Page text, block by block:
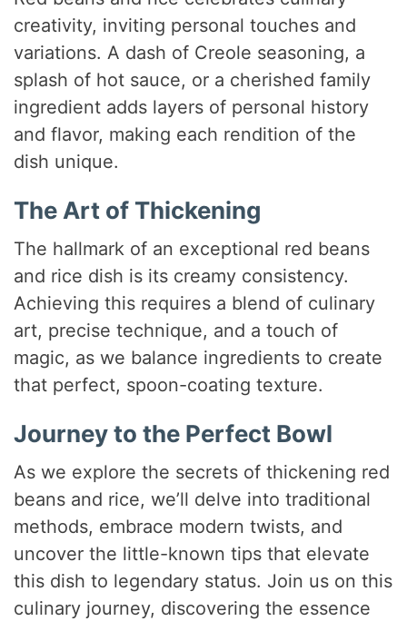
V
e
o
creativity, inviting personal touches and
variations. A dash of Creole seasoning, a
splash of hot sauce, or a cherished family
ingredient adds layers of personal history
and flavor, making each rendition of the
dish unique.
The Art of Thickening
The hallmark of an exceptional red beans
and rice dish is its creamy consistency.
Achieving this requires a blend of culinary
art, precise technique, and a touch of
magic, as we balance ingredients to create
that perfect, spoon-coating texture.
Journey to the Perfect Bowl
As we explore the secrets of thickening red
beans and rice, we’ll delve into traditional
methods, embrace modern twists, and
uncover the little-known tips that elevate
this dish to legendary status. Join us on this
culinary journey, discovering the essence